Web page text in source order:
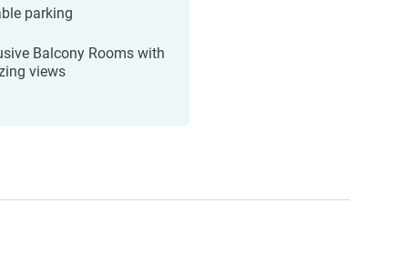
parking
Balcony Rooms with
views